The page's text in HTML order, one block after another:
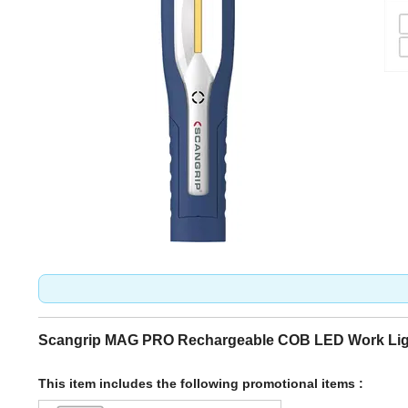
Scangrip MAG PRO Rechargeable COB LED Work
This item includes the following promotional items :